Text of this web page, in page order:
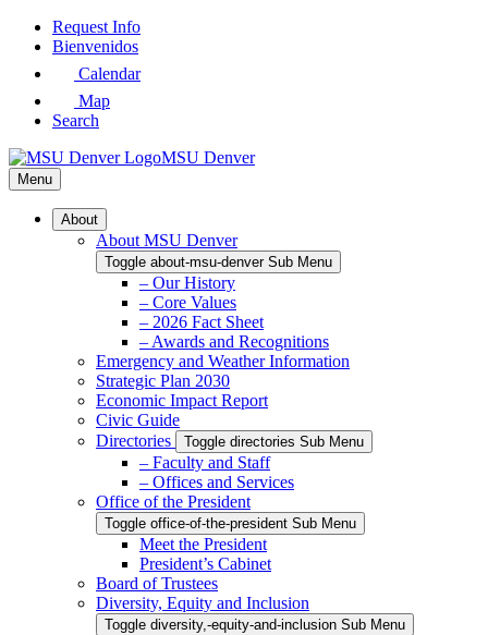
Skip
Request Info
Bienvenidos
Calendar
Map
Search
MSU Denver
Menu
About
About MSU Denver
Toggle about-msu-denver Sub Menu
– Our History
– Core Values
– 2026 Fact Sheet
– Awards and Recognitions
Emergency and Weather Information
Strategic Plan 2030
Economic Impact Report
Civic Guide
Directories
Toggle directories Sub Menu
– Faculty and Staff
– Offices and Services
Office of the President
Toggle office-of-the-president Sub Menu
Meet the President
President’s Cabinet
Board of Trustees
Diversity, Equity and Inclusion
Toggle diversity,-equity-and-inclusion Sub Menu